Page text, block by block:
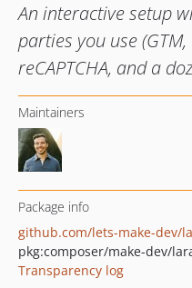
An interactive setup
parties you use
reCAPTCHA, and a
Maintainers
Package info
github.com/lets-make-dev/
pkg:composer/make-dev/
Transparency log